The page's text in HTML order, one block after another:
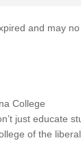
and may
College
just educate
of the